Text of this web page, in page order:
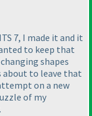
7, I made it and it
to keep that
shapes
about to leave that
on a new
of my